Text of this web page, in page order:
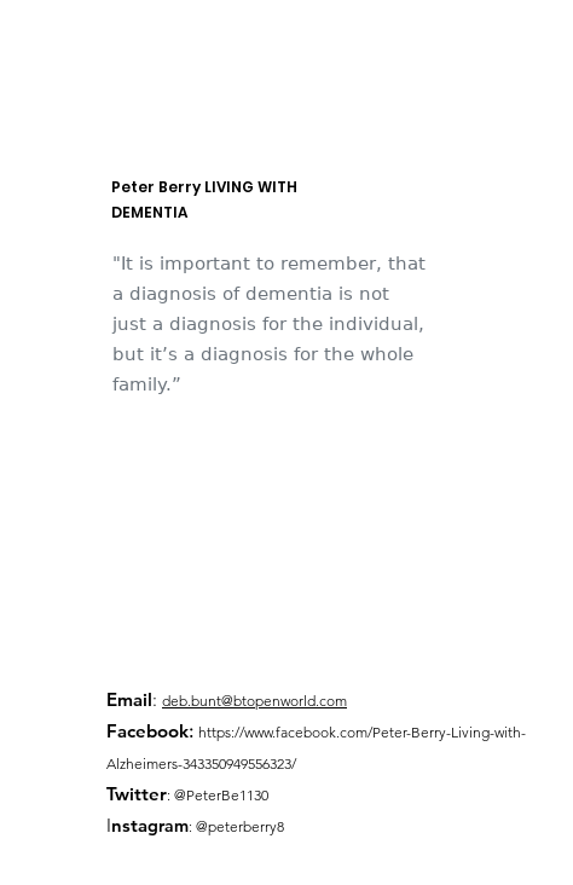
Peter Berry LIVING WITH
DEMENTIA
"It is important to remember, that
a diagnosis of dementia is not
just a diagnosis for the individual,
but it’s a diagnosis for the whole
family.”
Email: deb.bunt@btopenworld.com
Facebook: https://www.facebook.com/Peter-Berry-Living-with-
Alzheimers-343350949556323/
Twitter: @PeterBe1130
Instagram: @peterberry8